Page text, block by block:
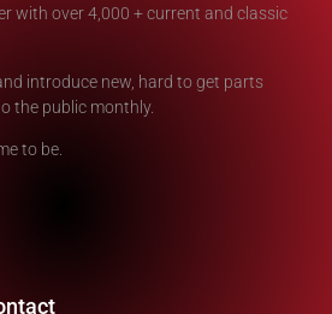
with over 4,000 + current and classic
introduce new, hard to get parts
the public monthly.
to be.